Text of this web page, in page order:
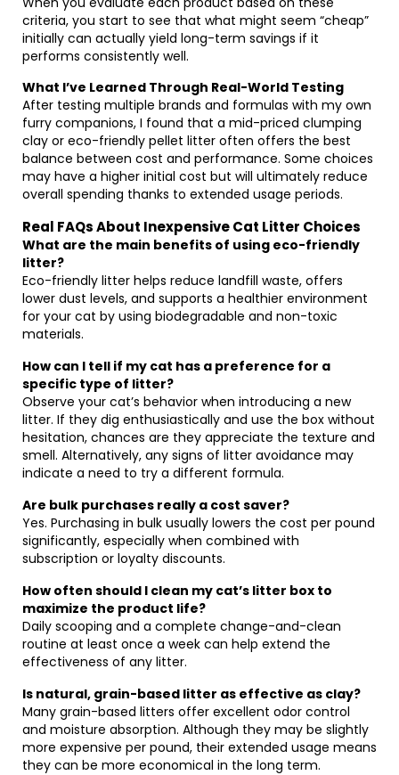
criteria, you start to see that what might seem “cheap”
initially can actually yield long-term savings if it
performs consistently well.
What I’ve Learned Through Real-World Testing
After testing multiple brands and formulas with my own
furry companions, I found that a mid-priced clumping
clay or eco-friendly pellet litter often offers the best
balance between cost and performance. Some choices
may have a higher initial cost but will ultimately reduce
overall spending thanks to extended usage periods.
Real FAQs About Inexpensive Cat Litter Choices
What are the main benefits of using eco-friendly
litter?
Eco-friendly litter helps reduce landfill waste, offers
lower dust levels, and supports a healthier environment
for your cat by using biodegradable and non-toxic
materials.
How can I tell if my cat has a preference for a
specific type of litter?
Observe your cat’s behavior when introducing a new
litter. If they dig enthusiastically and use the box without
hesitation, chances are they appreciate the texture and
smell. Alternatively, any signs of litter avoidance may
indicate a need to try a different formula.
Are bulk purchases really a cost saver?
Yes. Purchasing in bulk usually lowers the cost per pound
significantly, especially when combined with
subscription or loyalty discounts.
How often should I clean my cat’s litter box to
maximize the product life?
Daily scooping and a complete change-and-clean
routine at least once a week can help extend the
effectiveness of any litter.
Is natural, grain-based litter as effective as clay?
Many grain-based litters offer excellent odor control
and moisture absorption. Although they may be slightly
more expensive per pound, their extended usage means
they can be more economical in the long term.